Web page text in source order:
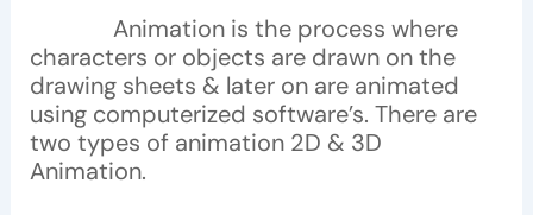
Animation is the process where
characters or objects are drawn on the
drawing sheets & later on are animated
using computerized software’s. There are
two types of animation 2D & 3D
Animation.